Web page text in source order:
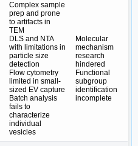
Complex sample
prep and prone
to artifacts in
TEM
DLS and NTA
with limitations in
particle size
detection
Flow cytometry
limited in small-
sized EV capture
Batch analysis
fails to
characterize
individual
vesicles
Molecular
mechanism
research
hindered
Functional
subgroup
identification
incomplete